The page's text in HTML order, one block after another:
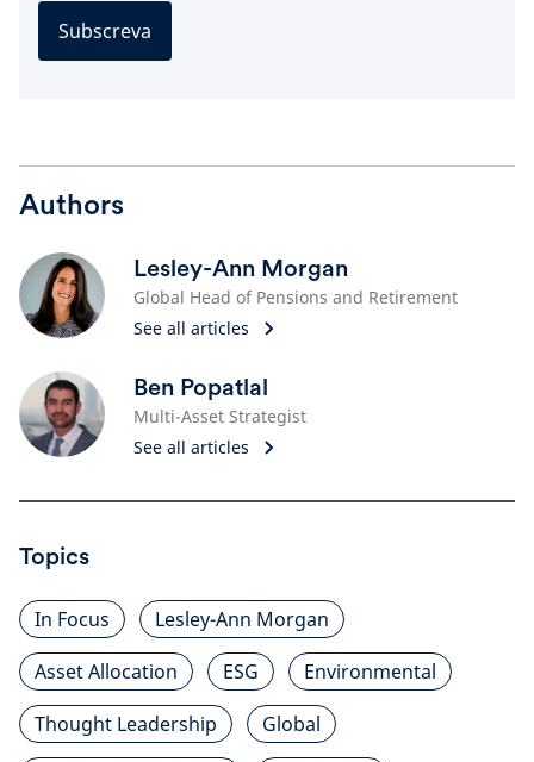
Subscreva
Authors
Lesley-Ann Morgan
Global Head of Pensions and Retirement
See all articles
Ben Popatlal
Multi-Asset Strategist
See all articles
Topics
In Focus
Lesley-Ann Morgan
Asset Allocation
ESG
Environmental
Thought Leadership
Global